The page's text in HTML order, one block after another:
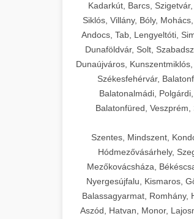
Kadarkút, Barcs,
Siklós, Villány, Bóly,
Andocs, Tab, Lengyeltóti,
Dunaföldvár, Solt,
Dunaújváros,
Székesfehérvár,
Balatonalmádi,
Balatonfüred, Veszprém,
Szentes, Mindszent,
Hódmezővásárhely,
Mezőkovácsháza,
Nyergesújfalu, Kismaros,
Balassagyarmat, Romhány,
Aszód, Hatvan, Monor,